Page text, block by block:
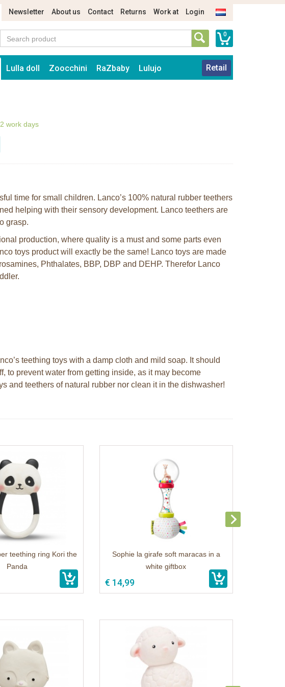
Newsletter About us Contact Returns Work at Login
0
Lulla doll Zoocchini RaZbaby Lulujo Retail
work days
time for small children. Lanco’s 100% natural rubber teethers
helping with their sensory development. Lanco teethers are
grasp.
production, where quality is a must and some parts even
toys product will exactly be the same! Lanco toys are made
Phthalates, BBP, DBP and DEHP. Therefor Lanco
teething toys with a damp cloth and mild soap. It should
to prevent water from getting inside, as it may become
and teethers of natural rubber nor clean it in the dishwasher!
teething ring Kori the
Panda
Sophie la girafe soft maracas in a
white giftbox
€ 14,99